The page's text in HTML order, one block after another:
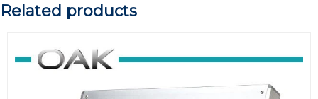
Related products